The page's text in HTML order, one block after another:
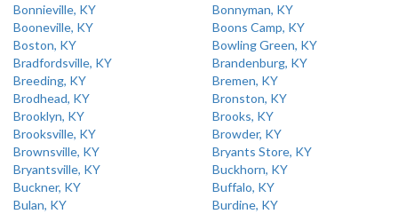
Bonnieville, KY
Bonnyman, KY
Booneville, KY
Boons Camp, KY
Boston, KY
Bowling Green, KY
Bradfordsville, KY
Brandenburg, KY
Breeding, KY
Bremen, KY
Brodhead, KY
Bronston, KY
Brooklyn, KY
Brooks, KY
Brooksville, KY
Browder, KY
Brownsville, KY
Bryants Store, KY
Bryantsville, KY
Buckhorn, KY
Buckner, KY
Buffalo, KY
Bulan, KY
Burdine, KY